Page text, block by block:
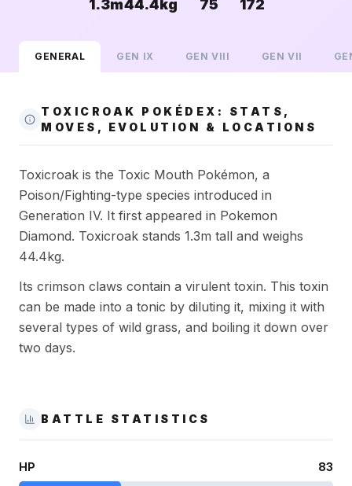
1.3m44.4kg 75 172
GENERAL GEN IX GENVIII GENVII
TOXICROAK POKÉDEX: STATS,
MOVES, EVOLUTION & LOCATIONS
Toxicroak is the Toxic Mouth Pokémon, a
Poison/Fighting-type species introduced in
Generation IV. It first appeared in Pokemon
Diamond. Toxicroak stands 1.3m tall and weighs
44.4kg.
Its crimson claws contain a virulent toxin. This toxin
can be made into a tonic by diluting it, mixing it with
several types of wild grass, and boiling it down over
two days.
BATTLE STATISTICS
HP 83